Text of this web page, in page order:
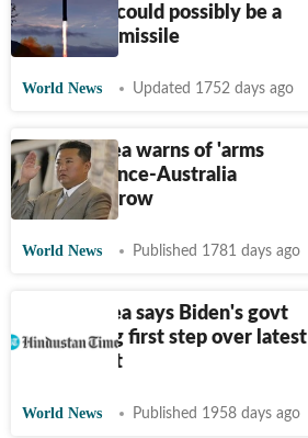
projectile’ could possibly be a
submarine missile
World News Updated 1752 days ago
North Korea warns of 'arms
race' in France-Australia
submarine row
World News Published 1781 days ago
North Korea says Biden's govt
took wrong first step over latest
missile test
World News Published 1958 days ago